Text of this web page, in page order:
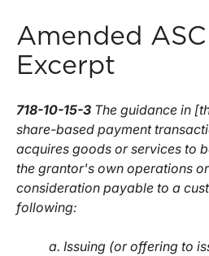
Amended ASC
Excerpt
718-10-15-3 The guidance in
share-based payment
acquires goods or services to
the grantor's own operations
consideration payable to a
following:
a. Issuing (or offering to